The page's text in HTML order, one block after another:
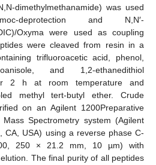
dimethylmethanamide) was used
deprotection and N,N′-
Oxyma were used as coupling
were cleaved from resin in a
trifluoroacetic acid, phenol,
and 1,2-ethanedithiol
2 h at room temperature and
methyl tert-butyl ether. Crude
on an Agilent 1200Preparative
Spectrometry system (Agilent
CA, USA) using a reverse phase C-
250 × 21.2 mm, 10 µm) with
The final purity of all peptides